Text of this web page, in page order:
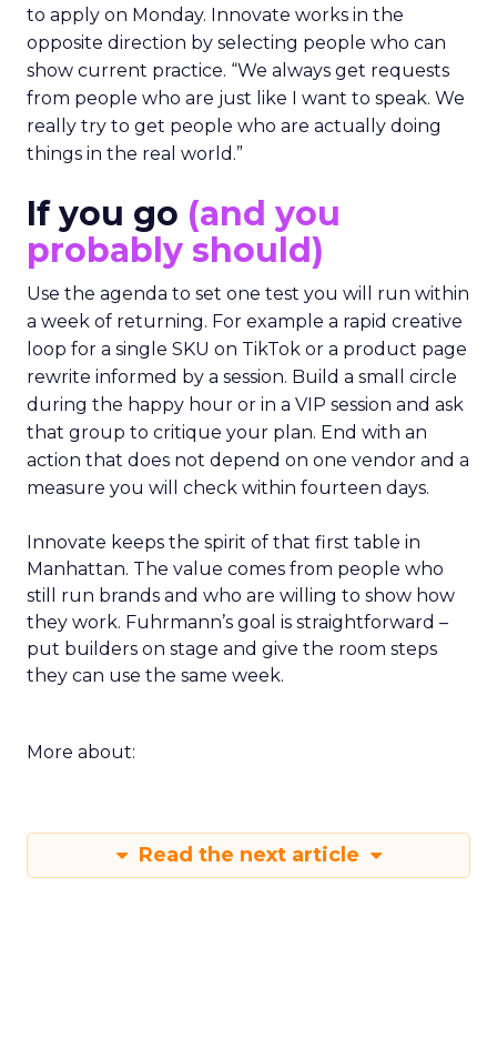
to apply on Monday. Innovate works in the
opposite direction by selecting people who can
show current practice. “We always get requests
from people who are just like I want to speak. We
really try to get people who are actually doing
things in the real world.”
If you go (and you
probably should)
Use the agenda to set one test you will run within
a week of returning. For example a rapid creative
loop for a single SKU on TikTok or a product page
rewrite informed by a session. Build a small circle
during the happy hour or in a VIP session and ask
that group to critique your plan. End with an
action that does not depend on one vendor and a
measure you will check within fourteen days.
Innovate keeps the spirit of that first table in
Manhattan. The value comes from people who
still run brands and who are willing to show how
they work. Fuhrmann’s goal is straightforward –
put builders on stage and give the room steps
they can use the same week.
More about:
Read the next article